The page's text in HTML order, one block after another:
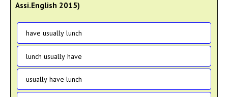
Assi.English 2015)
have usually lunch
lunch usually have
usually have lunch